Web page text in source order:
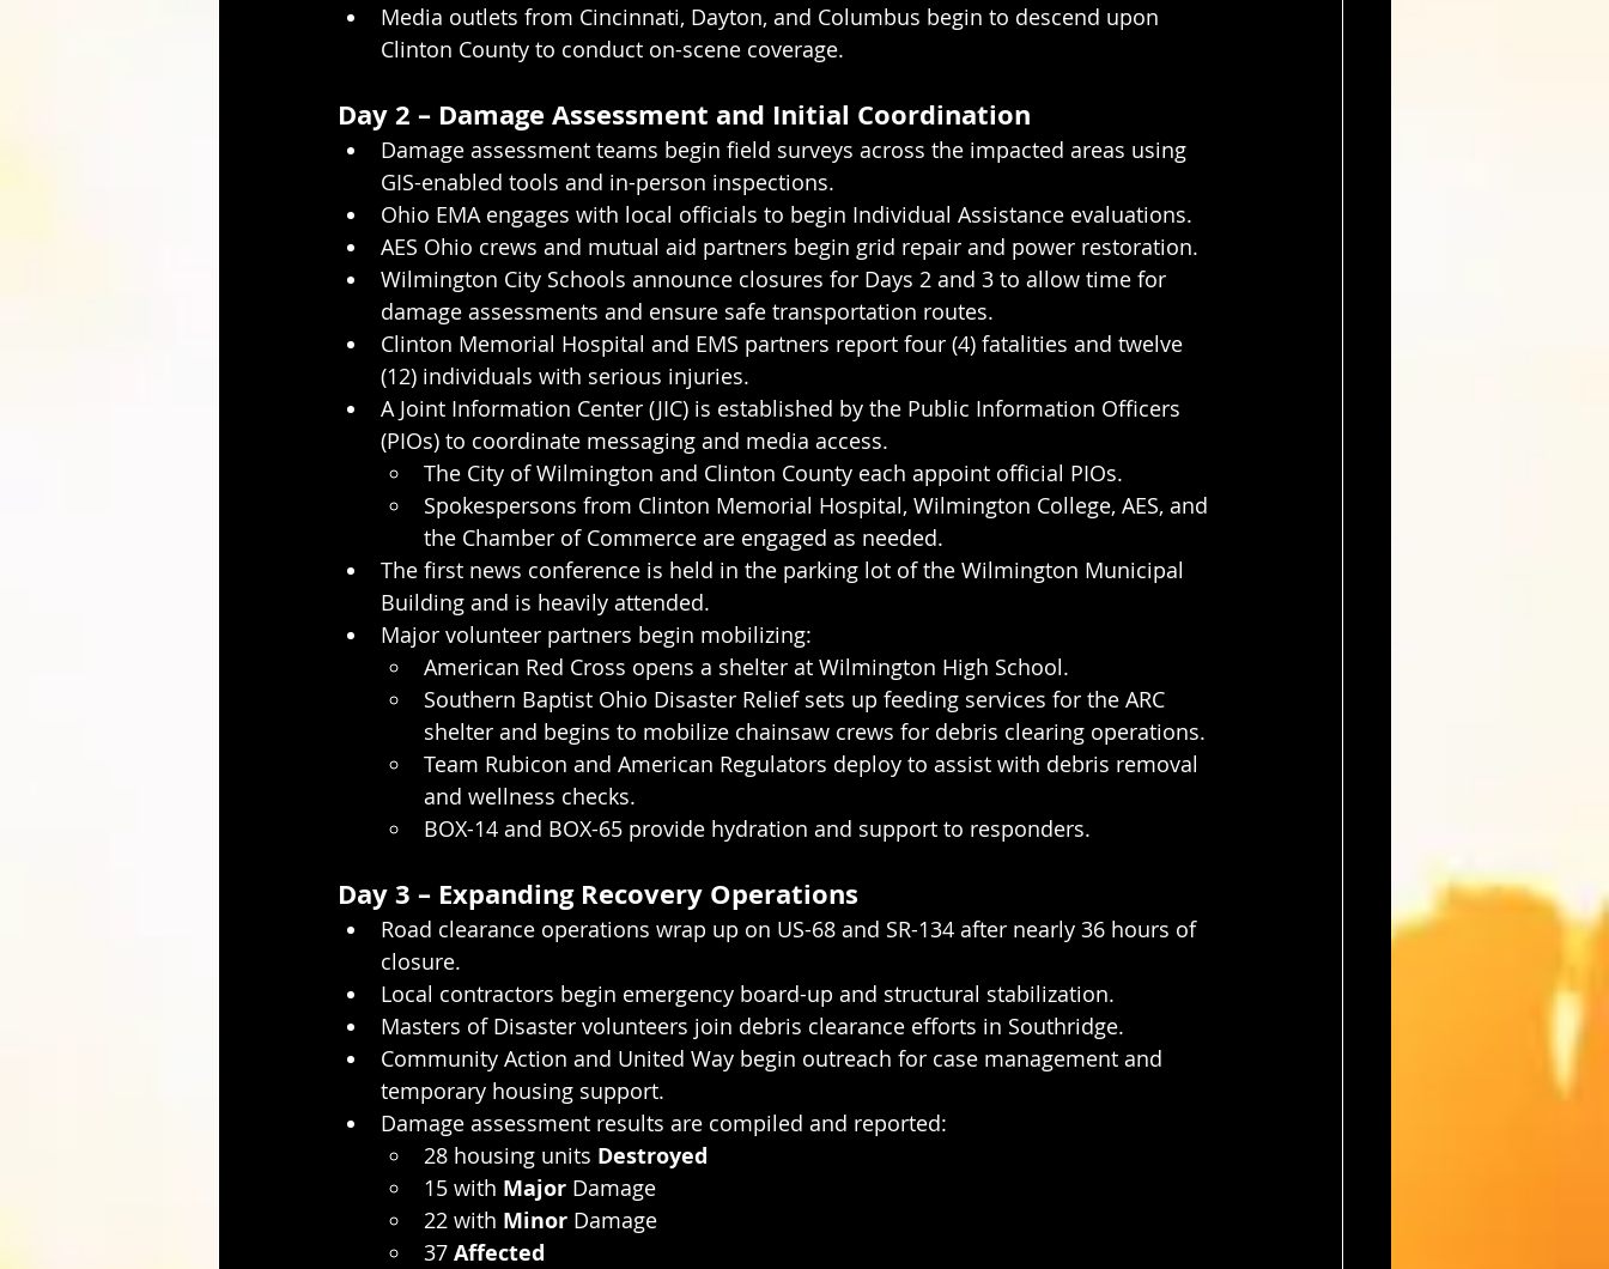
Media outlets from Cincinnati, Dayton, and Columbus begin to descend upon
Clinton County to conduct on-scene coverage.
Day 2 – Damage Assessment and Initial Coordination
Damage assessment teams begin field surveys across the impacted areas using
GIS-enabled tools and in-person inspections.
Ohio EMA engages with local officials to begin Individual Assistance evaluations.
AES Ohio crews and mutual aid partners begin grid repair and power restoration.
Wilmington City Schools announce closures for Days 2 and 3 to allow time for
damage assessments and ensure safe transportation routes.
Clinton Memorial Hospital and EMS partners report four (4) fatalities and twelve
(12) individuals with serious injuries.
A Joint Information Center (JIC) is established by the Public Information Officers
(PIOs) to coordinate messaging and media access.
The City of Wilmington and Clinton County each appoint official PIOs.
Spokespersons from Clinton Memorial Hospital, Wilmington College, AES, and
the Chamber of Commerce are engaged as needed.
The first news conference is held in the parking lot of the Wilmington Municipal
Building and is heavily attended.
Major volunteer partners begin mobilizing:
American Red Cross opens a shelter at Wilmington High School.
Southern Baptist Ohio Disaster Relief sets up feeding services for the ARC
shelter and begins to mobilize chainsaw crews for debris clearing operations.
Team Rubicon and American Regulators deploy to assist with debris removal
and wellness checks.
BOX-14 and BOX-65 provide hydration and support to responders.
Day 3 – Expanding Recovery Operations
Road clearance operations wrap up on US-68 and SR-134 after nearly 36 hours of
closure.
Local contractors begin emergency board-up and structural stabilization.
Masters of Disaster volunteers join debris clearance efforts in Southridge.
Community Action and United Way begin outreach for case management and
temporary housing support.
Damage assessment results are compiled and reported:
28 housing units Destroyed
15 with Major Damage
22 with Minor Damage
37 Affected